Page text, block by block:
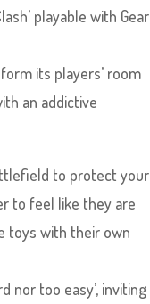
playable with Gear
its players’ room
an addictive
to protect your
to feel like they are
toys with their own
nor too easy’, inviting